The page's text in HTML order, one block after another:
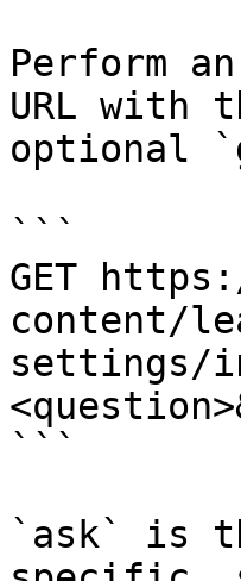
Perform
URL with
optional
```
GET
content/
settings/
```
`ask` is